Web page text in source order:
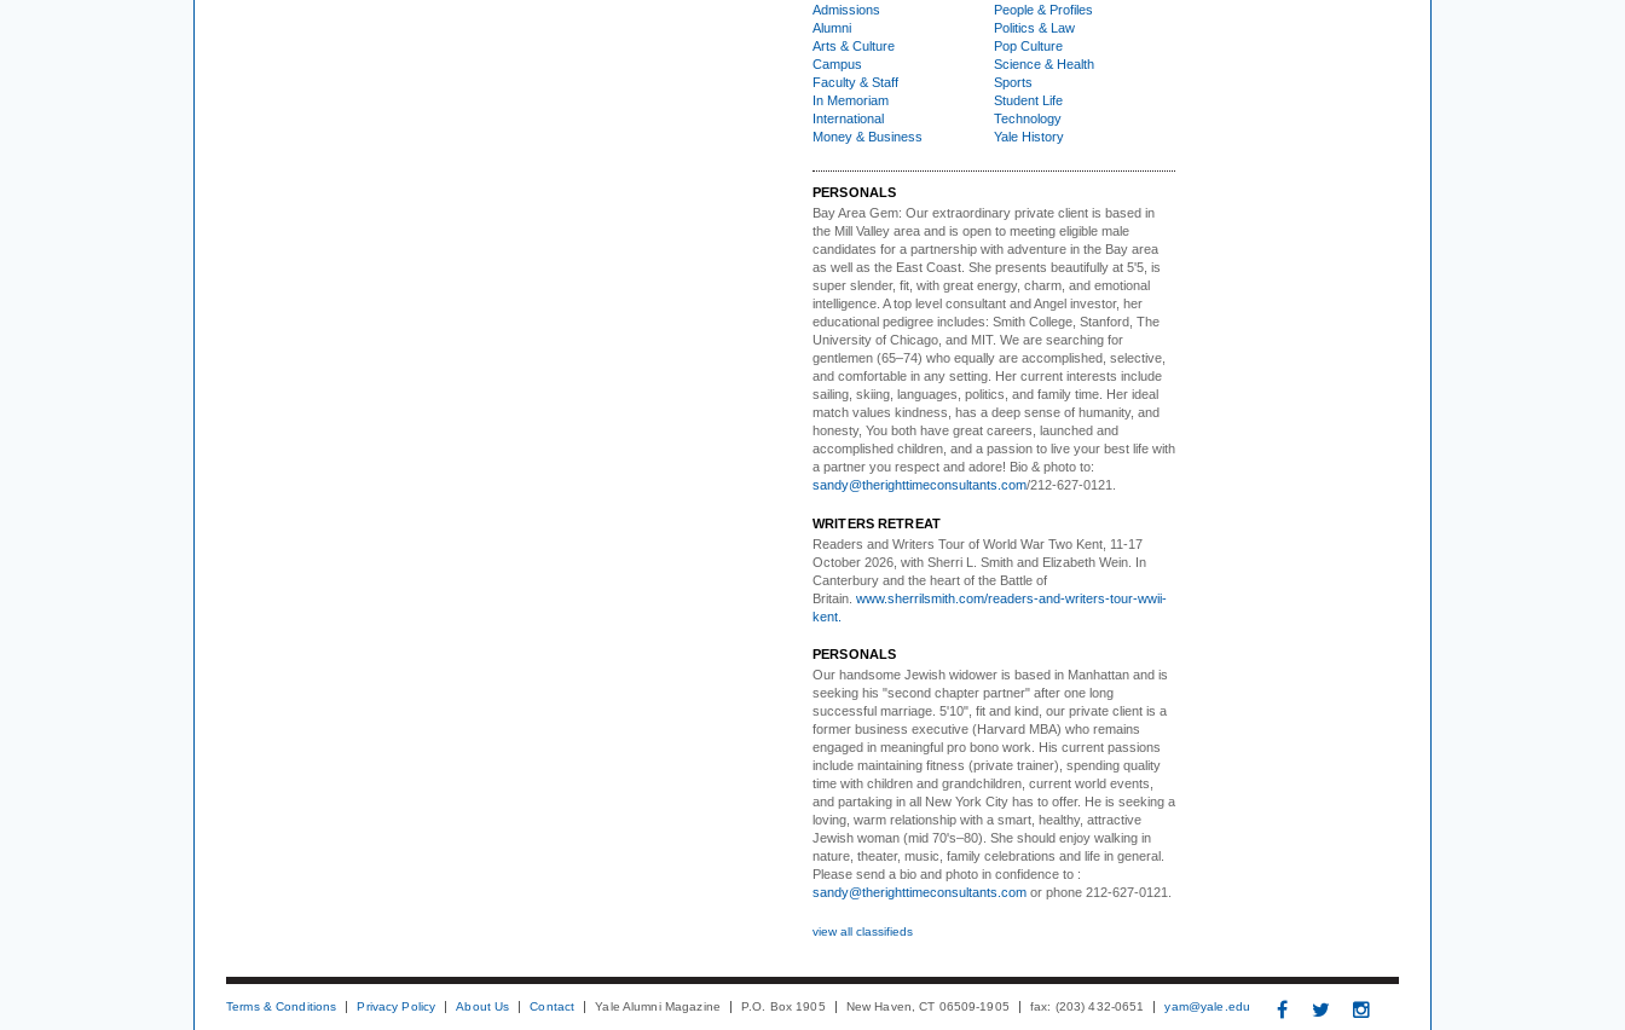
Admissions
Alumni
Arts & Culture
Campus
Faculty & Staff
In Memoriam
International
Money & Business
People & Profiles
Politics & Law
Pop Culture
Science & Health
Sports
Student Life
Technology
Yale History
PERSONALS
Bay Area Gem: Our extraordinary private client is based in
the Mill Valley area and is open to meeting eligible male
candidates for a partnership with adventure in the Bay area
as well as the East Coast. She presents beautifully at 5'5, is
super slender, fit, with great energy, charm, and emotional
intelligence. A top level consultant and Angel investor, her
educational pedigree includes: Smith College, Stanford, The
University of Chicago, and MIT. We are searching for
gentlemen (65–74) who equally are accomplished, selective,
and comfortable in any setting. Her current interests include
sailing, skiing, languages, politics, and family time. Her ideal
match values kindness, has a deep sense of humanity, and
honesty, You both have great careers, launched and
accomplished children, and a passion to live your best life with
a partner you respect and adore! Bio & photo to:
sandy@therighttimeconsultants.com/212-627-0121.
WRITERS RETREAT
Readers and Writers Tour of World War Two Kent, 11-17
October 2026, with Sherri L. Smith and Elizabeth Wein. In
Canterbury and the heart of the Battle of
Britain. www.sherrilsmith.com/readers-and-writers-tour-wwii-
kent.
PERSONALS
Our handsome Jewish widower is based in Manhattan and is
seeking his "second chapter partner" after one long
successful marriage. 5'10", fit and kind, our private client is a
former business executive (Harvard MBA) who remains
engaged in meaningful pro bono work. His current passions
include maintaining fitness (private trainer), spending quality
time with children and grandchildren, current world events,
and partaking in all New York City has to offer. He is seeking a
loving, warm relationship with a smart, healthy, attractive
Jewish woman (mid 70's–80). She should enjoy walking in
nature, theater, music, family celebrations and life in general.
Please send a bio and photo in confidence to :
sandy@therighttimeconsultants.com or phone 212-627-0121.
view all classifieds
Terms & Conditions Privacy Policy About Us Contact Yale Alumni Magazine P.O. Box 1905 New Haven, CT 06509-1905 fax: (203) 432-0651 yam@yale.edu